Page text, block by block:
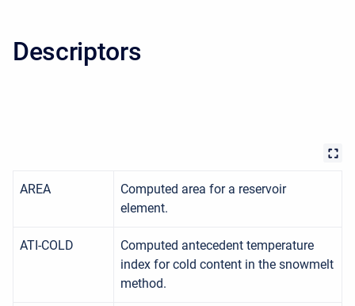
Descriptors
AREA
Computed area for a reservoir
element.
ATI-COLD
Computed antecedent temperature
index for cold content in the snowmelt
method.